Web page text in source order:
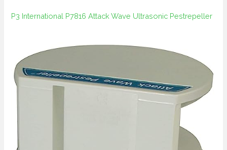
P3 International P7816 Attack Wave Ultrasonic Pestrepeller